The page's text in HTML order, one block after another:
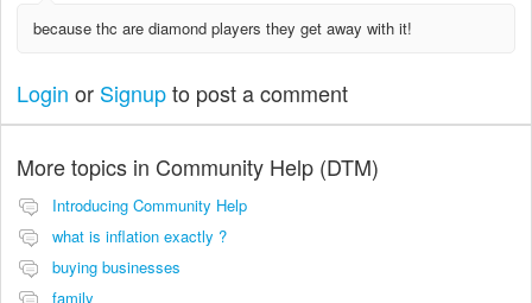
because thc are diamond players they get away with it!
Login or Signupto post a comment
More topics in Community Help (DTM)
Introducing Community Help
what is inflation exactly ?
buying businesses
family